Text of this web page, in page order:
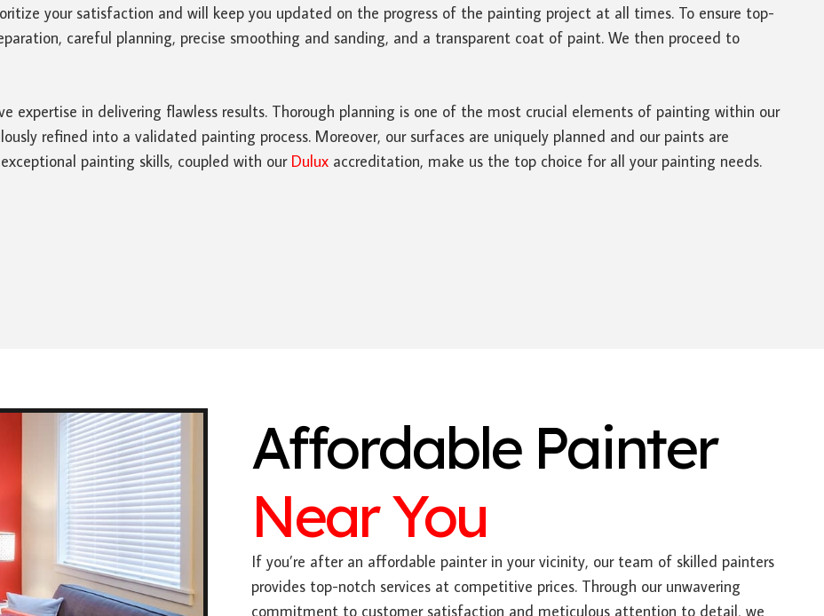
your satisfaction and will keep you updated on the progress of the painting project at all times. To ensure top-
careful planning, precise smoothing and sanding, and a transparent coat of paint. We then proceed to
expertise in delivering flawless results. Thorough planning is one of the most crucial elements of painting within our
refined into a validated painting process. Moreover, our surfaces are uniquely planned and our paints are
painting skills, coupled with our Dulux accreditation, make us the top choice for all your painting needs.
Affordable Painter
Near You
If you’re after an affordable painter in your vicinity, our team of skilled painters
provides top-notch services at competitive prices. Through our unwavering
commitment to customer satisfaction and meticulous attention to detail, we